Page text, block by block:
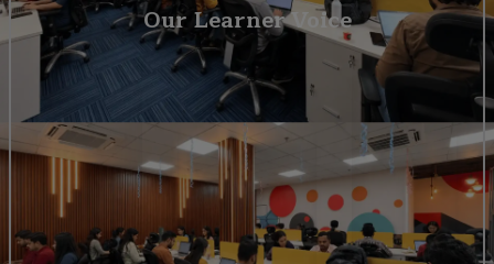
Our Learner Voice